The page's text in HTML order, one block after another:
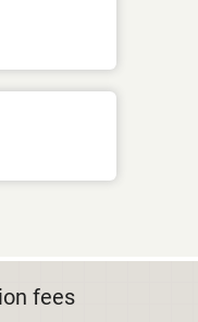
fees